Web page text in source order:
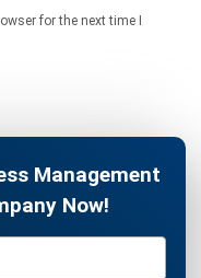
Software